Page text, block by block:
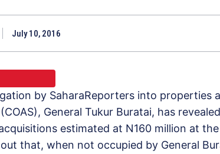
July 10, 2016
by SaharaReporters into properties
General Tukur Buratai, has
estimated at N160 million at
that, when not occupied by General